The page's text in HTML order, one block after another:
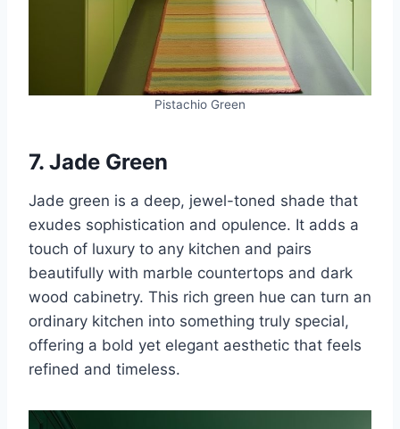
Pistachio Green
7. Jade Green
Jade green is a deep, jewel-toned shade that
exudes sophistication and opulence. It adds a
touch of luxury to any kitchen and pairs
beautifully with marble countertops and dark
wood cabinetry. This rich green hue can turn an
ordinary kitchen into something truly special,
offering a bold yet elegant aesthetic that feels
refined and timeless.